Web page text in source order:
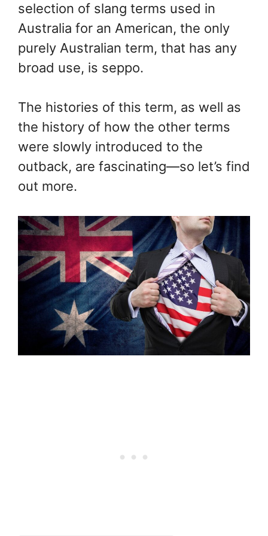
selection of slang terms used in
Australia for an American, the only
purely Australian term, that has any
broad use, is seppo.
The histories of this term, as well as
the history of how the other terms
were slowly introduced to the
outback, are fascinating—so let’s find
out more.